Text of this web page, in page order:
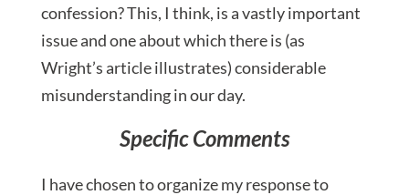
confession? This, I think, is a vastly important
issue and one about which there is (as
Wright’s article illustrates) considerable
misunderstanding in our day.
Specific Comments
I have chosen to organize my response to